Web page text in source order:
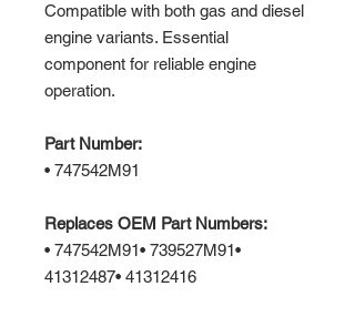
Compatible with both gas and diesel
engine variants. Essential
component for reliable engine
operation.
Part Number:
• 747542M91
Replaces OEM Part Numbers:
• 747542M91• 739527M91•
41312487• 41312416